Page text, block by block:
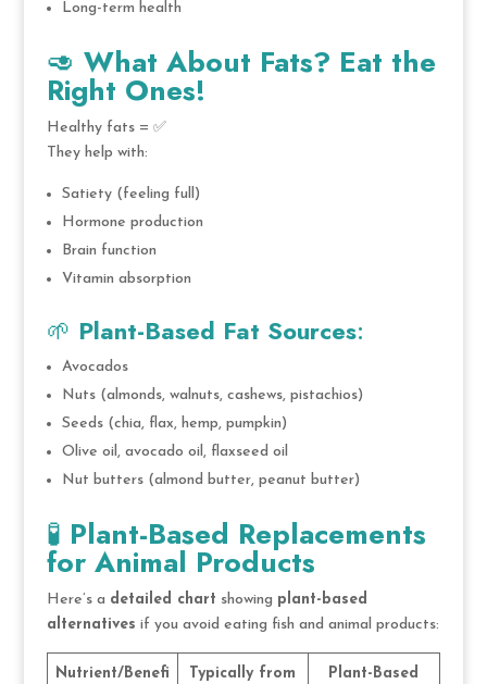
Long-term health
🥑 What About Fats? Eat the
Right Ones!
Healthy fats = ✅
They help with:
Satiety (feeling full)
Hormone production
Brain function
Vitamin absorption
🌱 Plant-Based Fat Sources:
Avocados
Nuts (almonds, walnuts, cashews, pistachios)
Seeds (chia, flax, hemp, pumpkin)
Olive oil, avocado oil, flaxseed oil
Nut butters (almond butter, peanut butter)
🧪 Plant-Based Replacements
for Animal Products
Here’s a detailed chart showing plant-based
alternatives if you avoid eating fish and animal products:
Nutrient/Benefi
Typically from
Plant-Based